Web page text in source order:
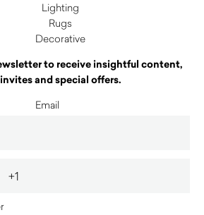
Lighting
Rugs
Decorative
to receive insightful content,
and special offers.
Email